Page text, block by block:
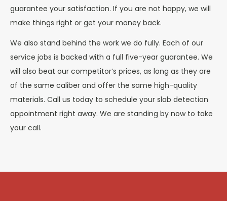
guarantee your satisfaction. If you are not happy, we will
make things right or get your money back.
We also stand behind the work we do fully. Each of our
service jobs is backed with a full five-year guarantee. We
will also beat our competitor’s prices, as long as they are
of the same caliber and offer the same high-quality
materials. Call us today to schedule your slab detection
appointment right away. We are standing by now to take
your call.